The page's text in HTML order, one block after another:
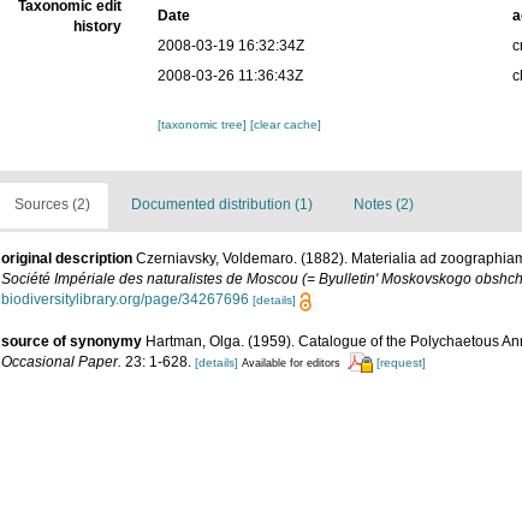
Taxonomic edit
history
Date
2008-03-19 16:32:34Z
2008-03-26 11:36:43Z
[taxonomic tree][clear cache]
Sources (2) Documented distribution (1) Notes (2)
original description Czerniavsky, Voldemaro. (1882). Materialia ad
Société Impériale des naturalistes de Moscou (= Byulletin' Moskovskogo
biodiversitylibrary.org/page/34267696 [details]
source of synonymy Hartman, Olga. (1959). Catalogue of the Polychaetous
Occasional Paper. 23: 1-628. [details] Available for editors [request]